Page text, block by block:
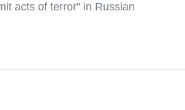
acts of terror" in Russian